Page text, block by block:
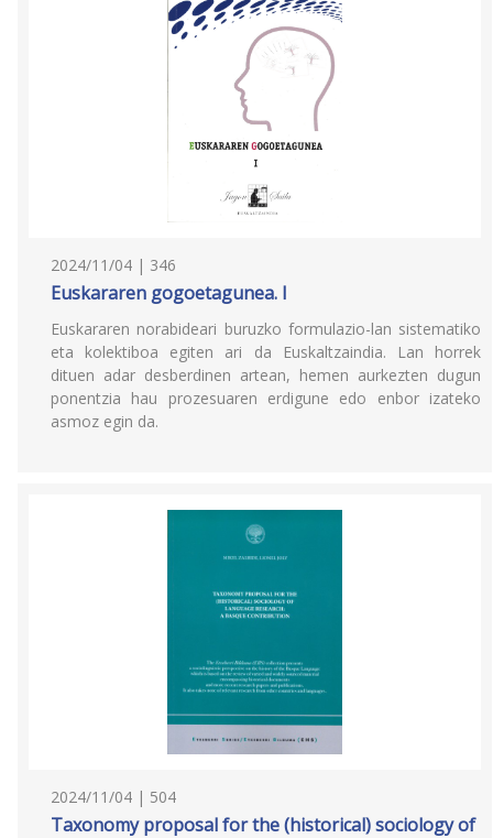
2024/11/04 | 346
Euskararen gogoetagunea. I
Euskararen norabideari buruzko formulazio-lan sistematiko
eta kolektiboa egiten ari da Euskaltzaindia. Lan horrek
dituen adar desberdinen artean, hemen aurkezten dugun
ponentzia hau prozesuaren erdigune edo enbor izateko
asmoz egin da.
2024/11/04 | 504
Taxonomy proposal for the (historical) sociology of